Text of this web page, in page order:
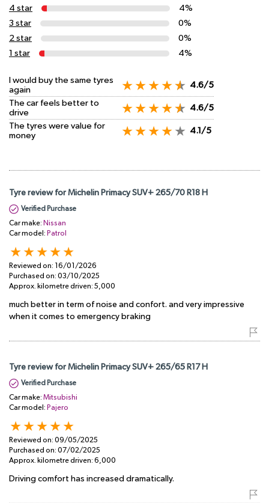
4 star
4%
3 star
0%
2 star
0%
1 star
4%
I would buy the same tyres
again
4.6/5
The car feels better to
drive
4.6/5
The tyres were value for
money
4.1/5
Tyre review for Michelin Primacy SUV+ 265/70 R18 H
Verified Purchase
Car make: Nissan
Car model: Patrol
Reviewed on: 16/01/2026
Purchased on: 03/10/2025
Approx. kilometre driven: 5,000
much better in term of noise and confort. and very impressive
when it comes to emergency braking
Tyre review for Michelin Primacy SUV+ 265/65 R17 H
Verified Purchase
Car make: Mitsubishi
Car model: Pajero
Reviewed on: 09/05/2025
Purchased on: 07/02/2025
Approx. kilometre driven: 6,000
Driving comfort has increased dramatically.